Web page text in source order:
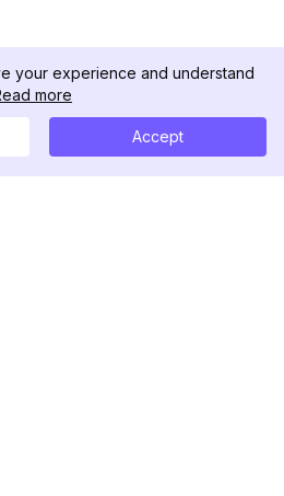
your experience and understand
more
Accept